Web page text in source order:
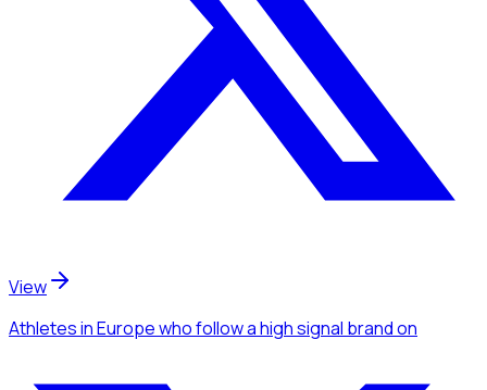
View
Athletesin Europewho follow a high signal brandon